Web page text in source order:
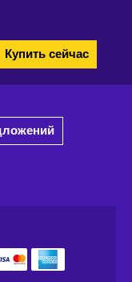
Купить сейчас